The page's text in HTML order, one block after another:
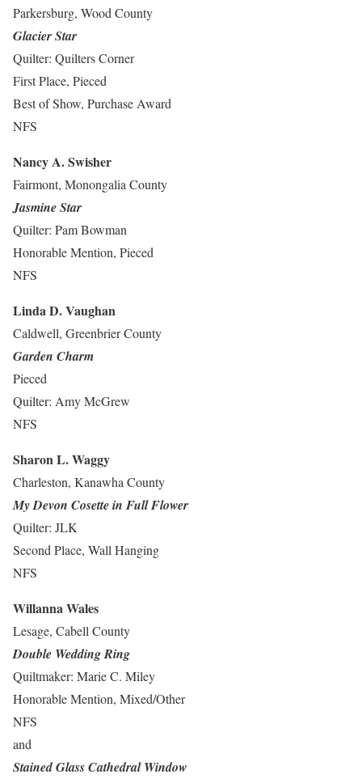
Parkersburg, Wood County
Glacier Star
Quilter: Quilters Corner
First Place, Pieced
Best of Show, Purchase Award
NFS
Nancy A. Swisher
Fairmont, Monongalia County
Jasmine Star
Quilter: Pam Bowman
Honorable Mention, Pieced
NFS
Linda D. Vaughan
Caldwell, Greenbrier County
Garden Charm
Pieced
Quilter: Amy McGrew
NFS
Sharon L. Waggy
Charleston, Kanawha County
My Devon Cosette in Full Flower
Quilter: JLK
Second Place, Wall Hanging
NFS
Willanna Wales
Lesage, Cabell County
Double Wedding Ring
Quiltmaker: Marie C. Miley
Honorable Mention, Mixed/Other
NFS
and
Stained Glass Cathedral Window